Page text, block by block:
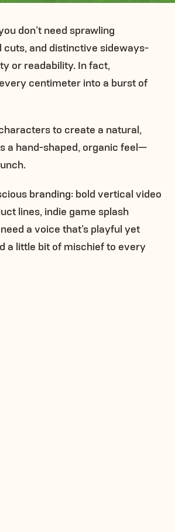
don’t need sprawling
and distinctive sideways-
or readability. In fact,
centimeter into a burst of
to create a natural,
a hand-shaped, organic feel—
branding: bold vertical video
lines, indie game splash
a voice that’s playful yet
a little bit of mischief to every